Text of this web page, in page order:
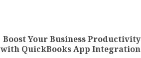
Previous
post:
Next
post:
Boost Your Business Productivity
with QuickBooks App Integration